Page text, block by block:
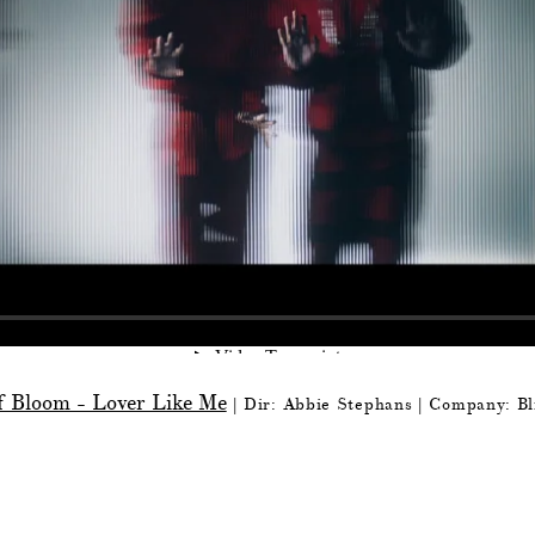
Bloom - Lover Like Me | Dir: Abbie Stephans | Company: